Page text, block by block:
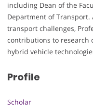
including Dean of the
Department of
transport challenges,
contributions to research
hybrid vehicle
Profile
Scholar